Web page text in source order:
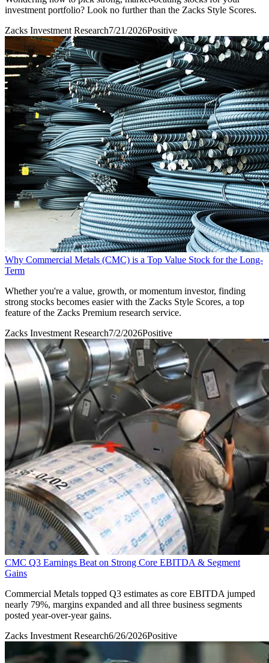
investment portfolio? Look no further than the Zacks Style Scores.
Zacks Investment Research7/21/2026Positive
Why Commercial Metals (CMC) is a Top Value Stock for the Long-
Term
Whether you're a value, growth, or momentum investor, finding
strong stocks becomes easier with the Zacks Style Scores, a top
feature of the Zacks Premium research service.
Zacks Investment Research7/2/2026Positive
CMC Q3 Earnings Beat on Strong Core EBITDA & Segment
Gains
Commercial Metals topped Q3 estimates as core EBITDA jumped
nearly 79%, margins expanded and all three business segments
posted year-over-year gains.
Zacks Investment Research6/26/2026Positive